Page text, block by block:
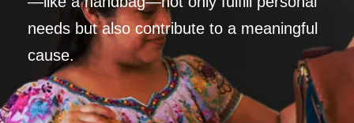
needs but also contribute to a meaningful
cause.